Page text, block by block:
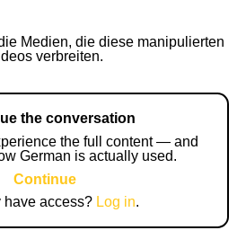
Medien, die diese manipulierten
verbreiten.
the conversation
the full content — and
German is actually used.
Continue
have access? Log in.